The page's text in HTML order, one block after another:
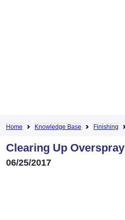
Home Knowledge Base Finishing
Clearing Up Overspray
06/25/2017